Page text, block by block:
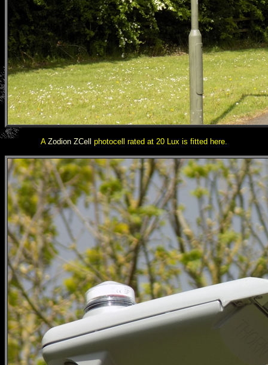
A Zodion ZCell photocell rated at 20 Lux is fitted here.